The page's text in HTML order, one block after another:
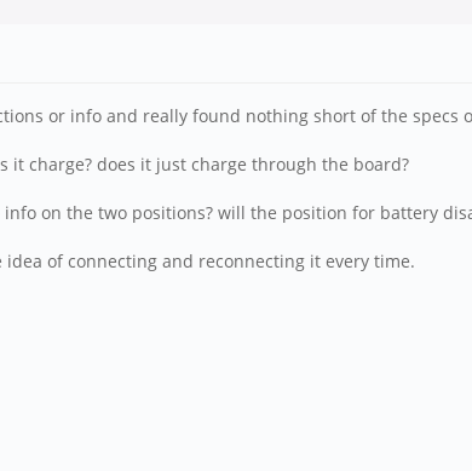
or info and really found nothing short of the specs
charge? does it just charge through the board?
on the two positions? will the position for battery
of connecting and reconnecting it every time.